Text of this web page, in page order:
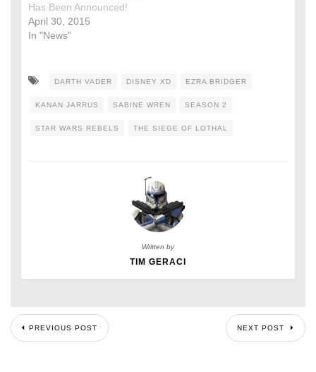
Has Been Announced!
April 30, 2015
In "News"
DARTH VADER DISNEY XD EZRA BRIDGER
KANAN JARRUS SABINE WREN SEASON 2
STAR WARS REBELS THE SIEGE OF LOTHAL
Written by
TIM GERACI
PREVIOUS POST NEXT POST